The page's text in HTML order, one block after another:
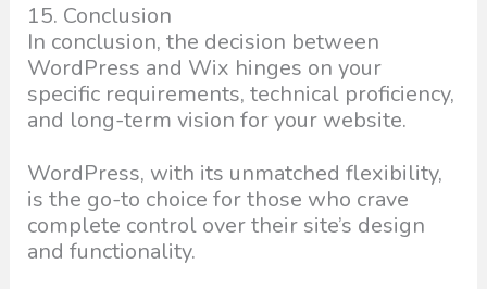
15. Conclusion
In conclusion, the decision between
WordPress and Wix hinges on your
specific requirements, technical proficiency,
and long-term vision for your website.
WordPress, with its unmatched flexibility,
is the go-to choice for those who crave
complete control over their site’s design
and functionality.